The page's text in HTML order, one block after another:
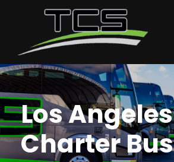
Los Angeles
Charter Bus